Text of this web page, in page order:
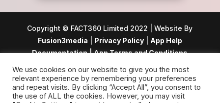
Copyright © FACT360 Limited 2022 | Website By
Fusion3media
Privacy Policy| App Help
Documentation|App Terms and Conditions
Registered office: 24 Picton House, Hussar Court,
Waterlooville, Hampshire, PO7 7SQ | Registered in
England and Wales, Company Number: 12503049
We use cookies on our website to give you the most
relevant experience by remembering your preferences
and repeat visits. By clicking “Accept All”, you consent to
the use of ALL the cookies. However, you may visit